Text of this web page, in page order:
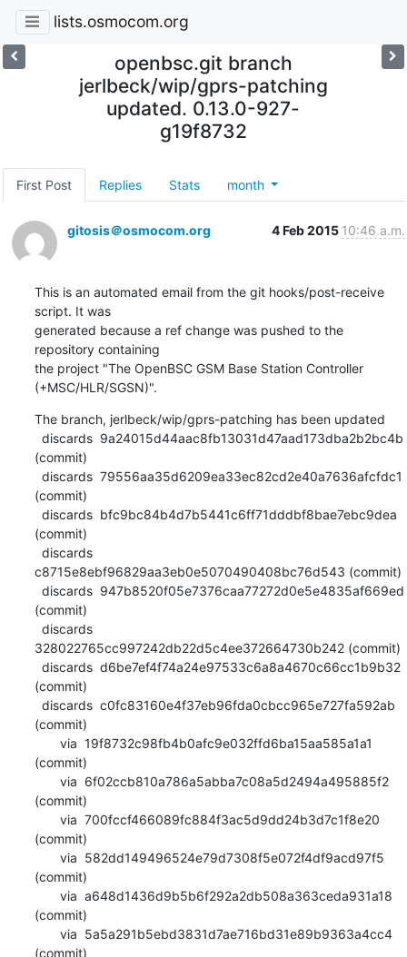
lists.osmocom.org
openbsc.git branch
jerlbeck/wip/gprs-patching
updated. 0.13.0-927-
g19f8732
First Post Replies Stats month
gitosis＠osmocom.org 4 Feb 2015 10:46 a.m.
This is an automated email from the git hooks/post-receive
script. It was
generated because a ref change was pushed to the
repository containing
the project "The OpenBSC GSM Base Station Controller
(+MSC/HLR/SGSN)".
The branch, jerlbeck/wip/gprs-patching has been updated
(commit)
(commit)
(commit)
c8715e8ebf96829aa3eb0e5070490408bc76d543 (commit)
(commit)
328022765cc997242db22d5c4ee372664730b242 (commit)
(commit)
(commit)
(commit)
(commit)
(commit)
(commit)
(commit)
(commit)